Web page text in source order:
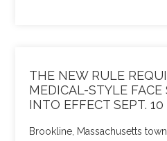
THE NEW RULE
MEDICAL-STYLE FACE
INTO EFFECT SEPT. 10
Brookline, Massachusetts